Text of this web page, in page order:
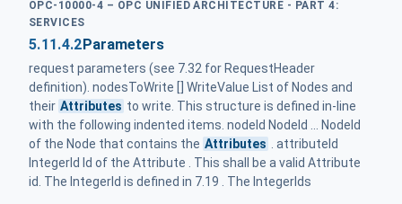
OPC-10000-4 – OPC UNIFIED ARCHITECTURE - PART 4:
SERVICES
5.11.4.2 Parameters
request parameters (see 7.32 for RequestHeader
definition). nodesToWrite [] WriteValue List of Nodes and
their Attributes to write. This structure is defined in-line
with the following indented items. nodeId NodeId ... NodeId
of the Node that contains the Attributes . attributeId
IntegerId Id of the Attribute . This shall be a valid Attribute
id. The IntegerId is defined in 7.19 . The IntegerIds